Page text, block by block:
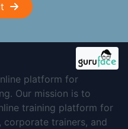
platform for
Our mission is to
training platform for
corporate trainers, and